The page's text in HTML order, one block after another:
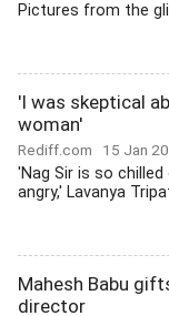
Pictures from the
'I was skeptical
woman'
Rediff.com 15 Jan
'Nag Sir is so
angry,' Lavanya
Mahesh Babu
director